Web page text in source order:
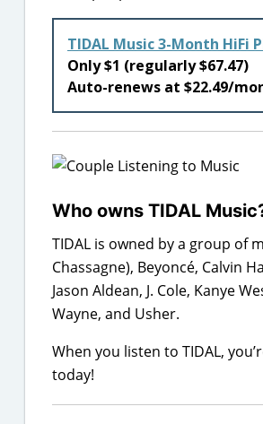
TIDAL Music 3-Month HiFi
Only $1 (regularly $67.47)
Auto-renews at $22.49/
Who owns TIDAL
TIDAL is owned by a group of
Chassagne), Beyoncé, Calvin
Jason Aldean, J. Cole, Kanye
Wayne, and Usher.
When you listen to TIDAL,
today!